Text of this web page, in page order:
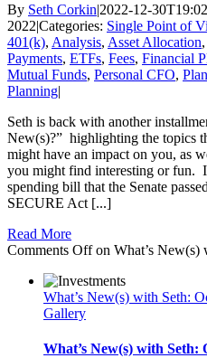
By Seth Corkin|2022-12-
2022|Categories: Single Point of
401(k), Analysis, Asset Allocation,
Payments, ETFs, Fees, Financial
Mutual Funds, Personal CFO,
Planning|
Seth is back with another
New(s)?” highlighting the topics
might have an impact on you, as
you might find interesting or fun.
spending bill that the Senate
SECURE Act [...]
Read More
Comments Offon What’s New(s)
What’s New(s) with Seth:
Gallery
What’s New(s) with Seth: